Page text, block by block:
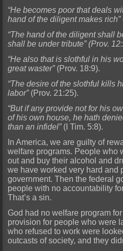
“He becomes poor that deals
hand of the diligent makes rich”
“The hand of the diligent shall
shall be under tribute” (Prov.
“He also that is slothful in his
great waster” (Prov. 18:9).
“The desire of the slothful kills
labor”(Prov. 21:25).
“But if any provide not for his
of his own house, he hath
than an infidel”(I Tim. 5:8).
In America, we are guilty of
welfare programs. People who
out and buy their alcohol and
we have worked very hard and
government. Then the federal
people with no accountability
That’s a sin.
God had no welfare program
provision for people who were
who refused to work were
outcasts of society, and they